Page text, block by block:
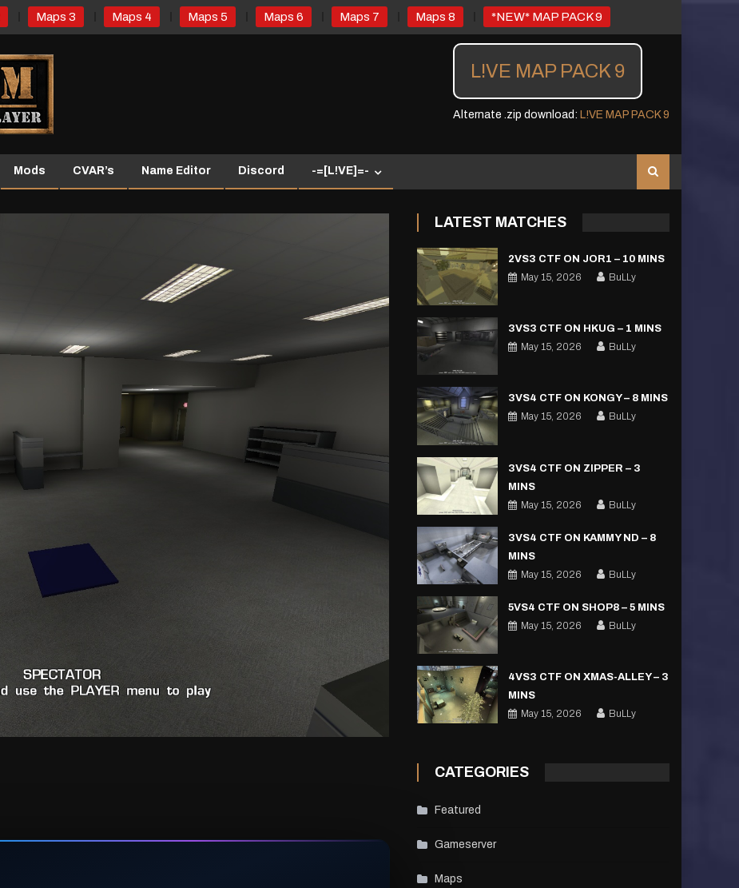
Maps 3 Maps 4 Maps 5 Maps 6 Maps 7 Maps 8 *NEW* MAP PACK 9
L!VE MAP PACK 9
Alternate .zip download: L!VE MAP PACK 9
Mods CVAR’s Name Editor Discord -=[L!VE]=-
LATEST MATCHES
2VS3 CTF ON JOR1 – 10 MINS
May 15, 2026
BuLLy
3VS3 CTF ON HKUG – 1 MINS
May 15, 2026
BuLLy
3VS4 CTF ON KONGY – 8 MINS
May 15, 2026
BuLLy
3VS4 CTF ON ZIPPER – 3
MINS
May 15, 2026
BuLLy
3VS4 CTF ON KAMMY ND – 8
MINS
May 15, 2026
BuLLy
5VS4 CTF ON SHOP8 – 5 MINS
May 15, 2026
BuLLy
4VS3 CTF ON XMAS-ALLEY – 3
MINS
May 15, 2026
BuLLy
CATEGORIES
Featured
Gameserver
Maps